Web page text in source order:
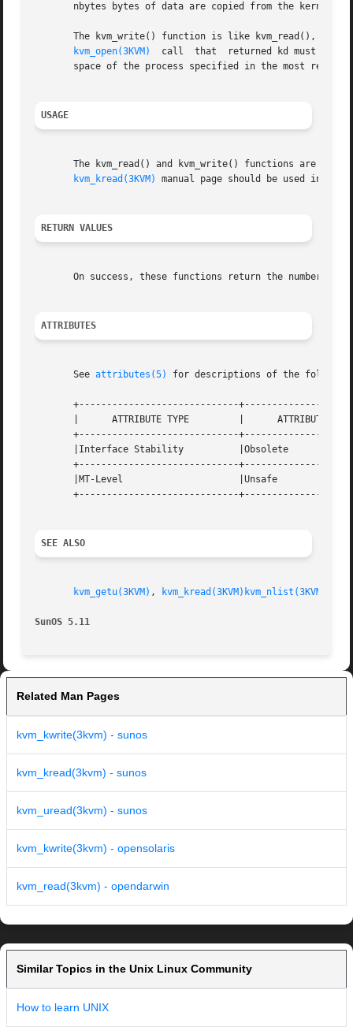
nbytes bytes of data are copied from the kernel
The kvm_write() function is like kvm_read(),
kvm_open(3KVM)
call  that  returned kd must have
       space of the process specified in the most recent
USAGE
The kvm_read() and kvm_write() functions are obsolete  and  might
kvm_kread(3KVM)
manual page should be used
RETURN VALUES
On success, these functions return the number of
ATTRIBUTES
       See
attributes(5) for descriptions of the
+-----------------------------
       |      ATTRIBUTE TYPE	     |	    ATTRIBUTE VALUE	   |
+-----------------------------
       |Interface Stability	     |Obsolete			   |
+-----------------------------
       |MT-Level		     |Unsafe			   |
+-----------------------------
SEE ALSO
kvm_getu(3KVM) , kvm_kread(3KVM) kvm_nlist(3KVM)
SunOS 5.11
Related Man Pages
kvm_kwrite(3kvm) - sunos
kvm_kread(3kvm) - sunos
kvm_uread(3kvm) - sunos
kvm_kwrite(3kvm) - opensolaris
kvm_read(3kvm) - opendarwin
Similar Topics in the Unix Linux Community
How to learn UNIX